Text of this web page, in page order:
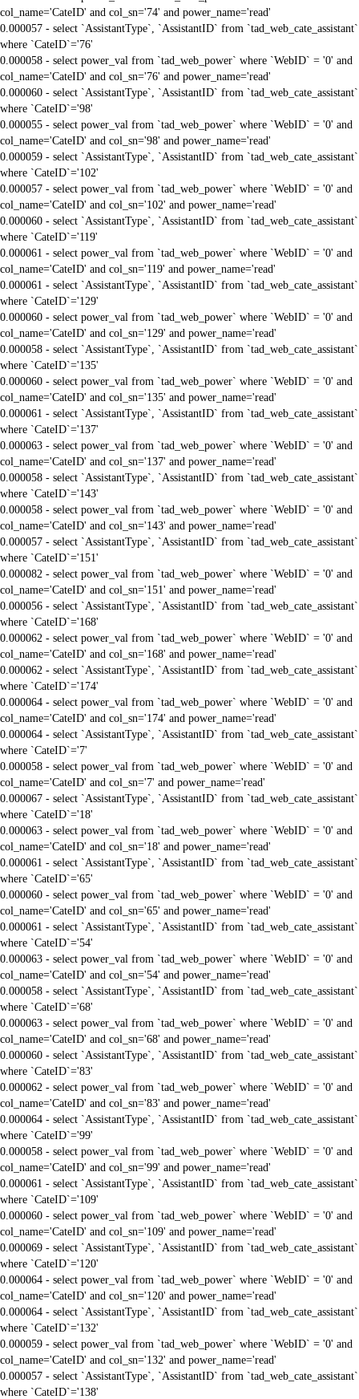
col_name='CateID' and col_sn='74' and power_name='read'
0.000057 - select `AssistantType`, `AssistantID` from `tad_web_cate_assistant`
where `CateID`='76'
0.000058 - select power_val from `tad_web_power` where `WebID` = '0' and
col_name='CateID' and col_sn='76' and power_name='read'
0.000060 - select `AssistantType`, `AssistantID` from `tad_web_cate_assistant`
where `CateID`='98'
0.000055 - select power_val from `tad_web_power` where `WebID` = '0' and
col_name='CateID' and col_sn='98' and power_name='read'
0.000059 - select `AssistantType`, `AssistantID` from `tad_web_cate_assistant`
where `CateID`='102'
0.000057 - select power_val from `tad_web_power` where `WebID` = '0' and
col_name='CateID' and col_sn='102' and power_name='read'
0.000060 - select `AssistantType`, `AssistantID` from `tad_web_cate_assistant`
where `CateID`='119'
0.000061 - select power_val from `tad_web_power` where `WebID` = '0' and
col_name='CateID' and col_sn='119' and power_name='read'
0.000061 - select `AssistantType`, `AssistantID` from `tad_web_cate_assistant`
where `CateID`='129'
0.000060 - select power_val from `tad_web_power` where `WebID` = '0' and
col_name='CateID' and col_sn='129' and power_name='read'
0.000058 - select `AssistantType`, `AssistantID` from `tad_web_cate_assistant`
where `CateID`='135'
0.000060 - select power_val from `tad_web_power` where `WebID` = '0' and
col_name='CateID' and col_sn='135' and power_name='read'
0.000061 - select `AssistantType`, `AssistantID` from `tad_web_cate_assistant`
where `CateID`='137'
0.000063 - select power_val from `tad_web_power` where `WebID` = '0' and
col_name='CateID' and col_sn='137' and power_name='read'
0.000058 - select `AssistantType`, `AssistantID` from `tad_web_cate_assistant`
where `CateID`='143'
0.000058 - select power_val from `tad_web_power` where `WebID` = '0' and
col_name='CateID' and col_sn='143' and power_name='read'
0.000057 - select `AssistantType`, `AssistantID` from `tad_web_cate_assistant`
where `CateID`='151'
0.000082 - select power_val from `tad_web_power` where `WebID` = '0' and
col_name='CateID' and col_sn='151' and power_name='read'
0.000056 - select `AssistantType`, `AssistantID` from `tad_web_cate_assistant`
where `CateID`='168'
0.000062 - select power_val from `tad_web_power` where `WebID` = '0' and
col_name='CateID' and col_sn='168' and power_name='read'
0.000062 - select `AssistantType`, `AssistantID` from `tad_web_cate_assistant`
where `CateID`='174'
0.000064 - select power_val from `tad_web_power` where `WebID` = '0' and
col_name='CateID' and col_sn='174' and power_name='read'
0.000064 - select `AssistantType`, `AssistantID` from `tad_web_cate_assistant`
where `CateID`='7'
0.000058 - select power_val from `tad_web_power` where `WebID` = '0' and
col_name='CateID' and col_sn='7' and power_name='read'
0.000067 - select `AssistantType`, `AssistantID` from `tad_web_cate_assistant`
where `CateID`='18'
0.000063 - select power_val from `tad_web_power` where `WebID` = '0' and
col_name='CateID' and col_sn='18' and power_name='read'
0.000061 - select `AssistantType`, `AssistantID` from `tad_web_cate_assistant`
where `CateID`='65'
0.000060 - select power_val from `tad_web_power` where `WebID` = '0' and
col_name='CateID' and col_sn='65' and power_name='read'
0.000061 - select `AssistantType`, `AssistantID` from `tad_web_cate_assistant`
where `CateID`='54'
0.000063 - select power_val from `tad_web_power` where `WebID` = '0' and
col_name='CateID' and col_sn='54' and power_name='read'
0.000058 - select `AssistantType`, `AssistantID` from `tad_web_cate_assistant`
where `CateID`='68'
0.000063 - select power_val from `tad_web_power` where `WebID` = '0' and
col_name='CateID' and col_sn='68' and power_name='read'
0.000060 - select `AssistantType`, `AssistantID` from `tad_web_cate_assistant`
where `CateID`='83'
0.000062 - select power_val from `tad_web_power` where `WebID` = '0' and
col_name='CateID' and col_sn='83' and power_name='read'
0.000064 - select `AssistantType`, `AssistantID` from `tad_web_cate_assistant`
where `CateID`='99'
0.000058 - select power_val from `tad_web_power` where `WebID` = '0' and
col_name='CateID' and col_sn='99' and power_name='read'
0.000061 - select `AssistantType`, `AssistantID` from `tad_web_cate_assistant`
where `CateID`='109'
0.000060 - select power_val from `tad_web_power` where `WebID` = '0' and
col_name='CateID' and col_sn='109' and power_name='read'
0.000069 - select `AssistantType`, `AssistantID` from `tad_web_cate_assistant`
where `CateID`='120'
0.000064 - select power_val from `tad_web_power` where `WebID` = '0' and
col_name='CateID' and col_sn='120' and power_name='read'
0.000064 - select `AssistantType`, `AssistantID` from `tad_web_cate_assistant`
where `CateID`='132'
0.000059 - select power_val from `tad_web_power` where `WebID` = '0' and
col_name='CateID' and col_sn='132' and power_name='read'
0.000057 - select `AssistantType`, `AssistantID` from `tad_web_cate_assistant`
where `CateID`='138'